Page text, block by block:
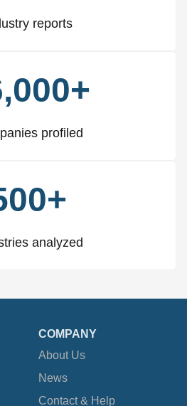
reports
profiled
analyzed
COMPANY
About Us
News
Contact & Help